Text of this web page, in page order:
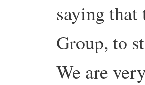
saying that
Group, to
We are